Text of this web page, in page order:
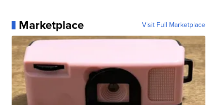
Marketplace Visit Full Marketplace